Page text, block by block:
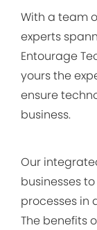
With a team
experts
Entourage
yours the
ensure
business.
Our
businesses
processes in
The benefits